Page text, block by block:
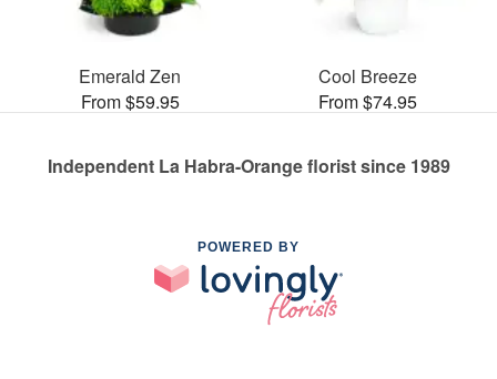
Emerald Zen
From $59.95
Cool Breeze
From $74.95
Independent La Habra-Orange florist since 1989
POWERED BY